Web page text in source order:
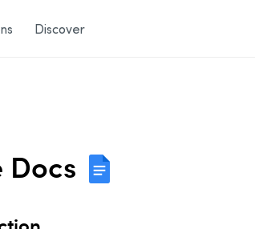
Discover
Docs